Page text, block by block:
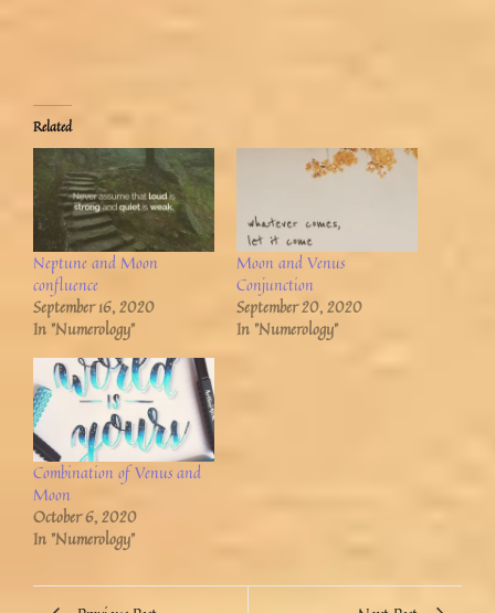
Related
Neptune and Moon
confluence
September 16, 2020
In "Numerology"
Moon and Venus
Conjunction
September 20, 2020
In "Numerology"
Combination of Venus and
Moon
October 6, 2020
In "Numerology"